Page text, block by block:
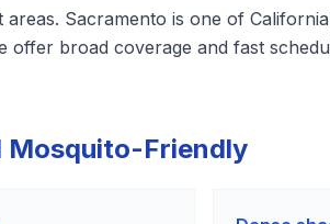
Sacramento is one of
broad coverage and fast
Mosquito-Friendly